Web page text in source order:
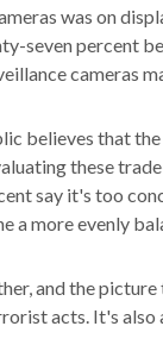
was on
seven percent
cameras
believes that
these
say it's too
a more evenly
and the
acts. It's also